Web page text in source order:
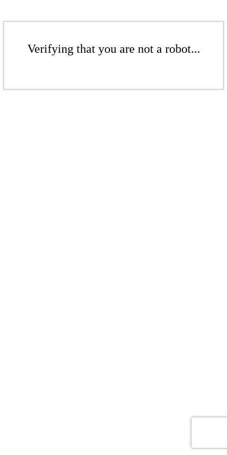
Verifying that you are not a robot...